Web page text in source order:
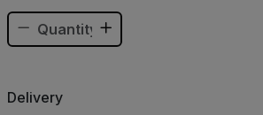
Delivery